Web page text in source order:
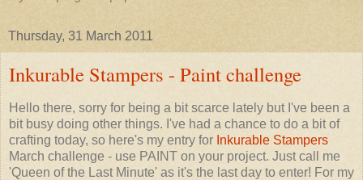
Thursday, 31 March 2011
Inkurable Stampers - Paint challenge
Hello there, sorry for being a bit scarce lately but I've been a
bit busy doing other things. I've had a chance to do a bit of
crafting today, so here's my entry for Inkurable Stampers
March challenge - use PAINT on your project. Just call me
'Queen of the Last Minute' as it's the last day to enter! For my